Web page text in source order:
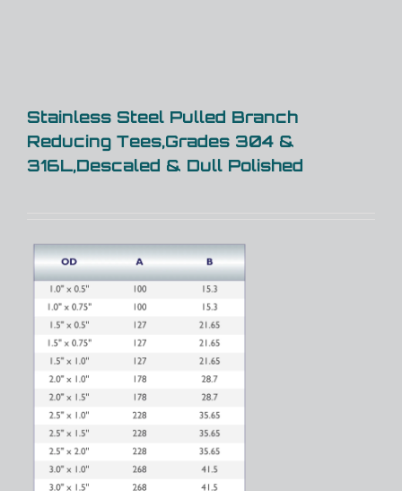
Stainless Steel Pulled Branch
Reducing Tees,Grades 304 &
316L,Descaled & Dull Polished